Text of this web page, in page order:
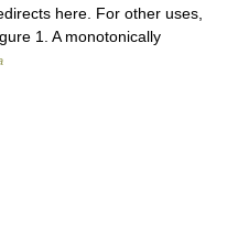
here. For other uses,
1. A monotonically